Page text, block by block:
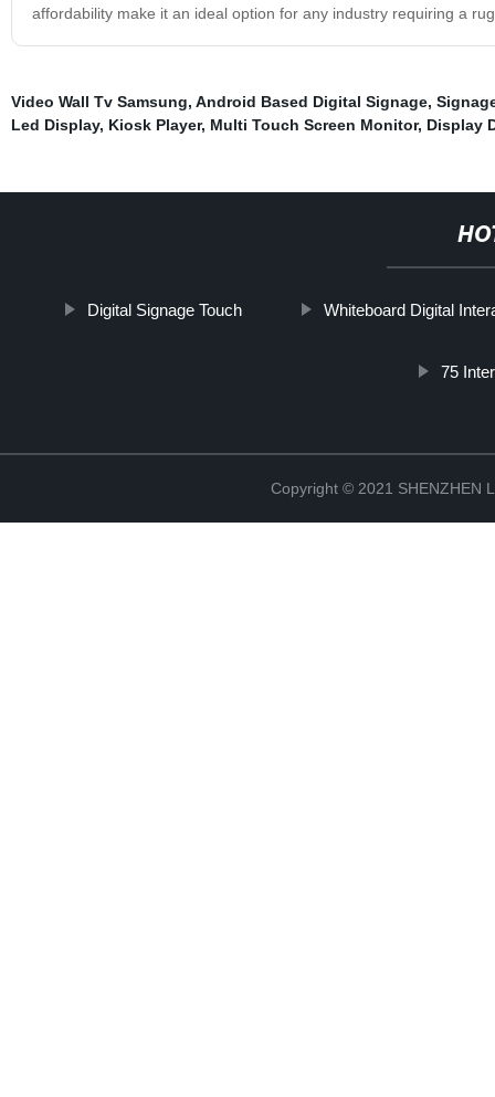
affordability make it an ideal option for any industry requiring a
Video Wall Tv Samsung, Android Based Digital Signage,
Led Display, Kiosk Player, Multi Touch Screen Monitor, Display
Digital Signage Touch Whiteboard Digital
75
Copyright © 2021 SHENZHEN